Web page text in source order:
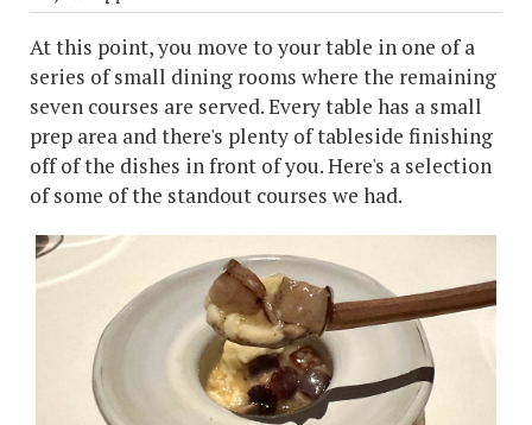
At this point, you move to your table in one of a
series of small dining rooms where the remaining
seven courses are served. Every table has a small
prep area and there's plenty of tableside finishing
off of the dishes in front of you. Here's a selection
of some of the standout courses we had.